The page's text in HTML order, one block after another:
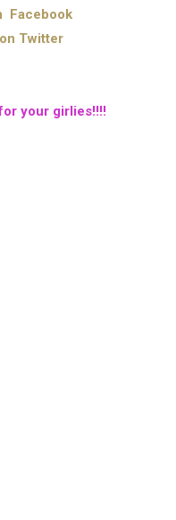
Facebook
Twitter
your girlies!!!!